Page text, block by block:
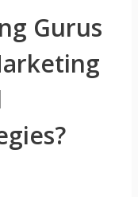
Gurus